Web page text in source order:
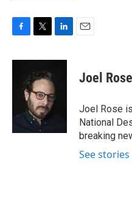
c
k
i
t
t
e
r
n
e
d
Joel Rose
Joel Rose
National
breaking
See stories